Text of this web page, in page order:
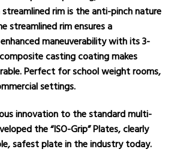
rim is the anti-pinch nature
streamlined rim ensures a
maneuverability with its 3-
casting coating makes
Perfect for school weight rooms,
settings.
innovation to the standard multi-
the “ISO-Grip” Plates, clearly
safest plate in the industry today.